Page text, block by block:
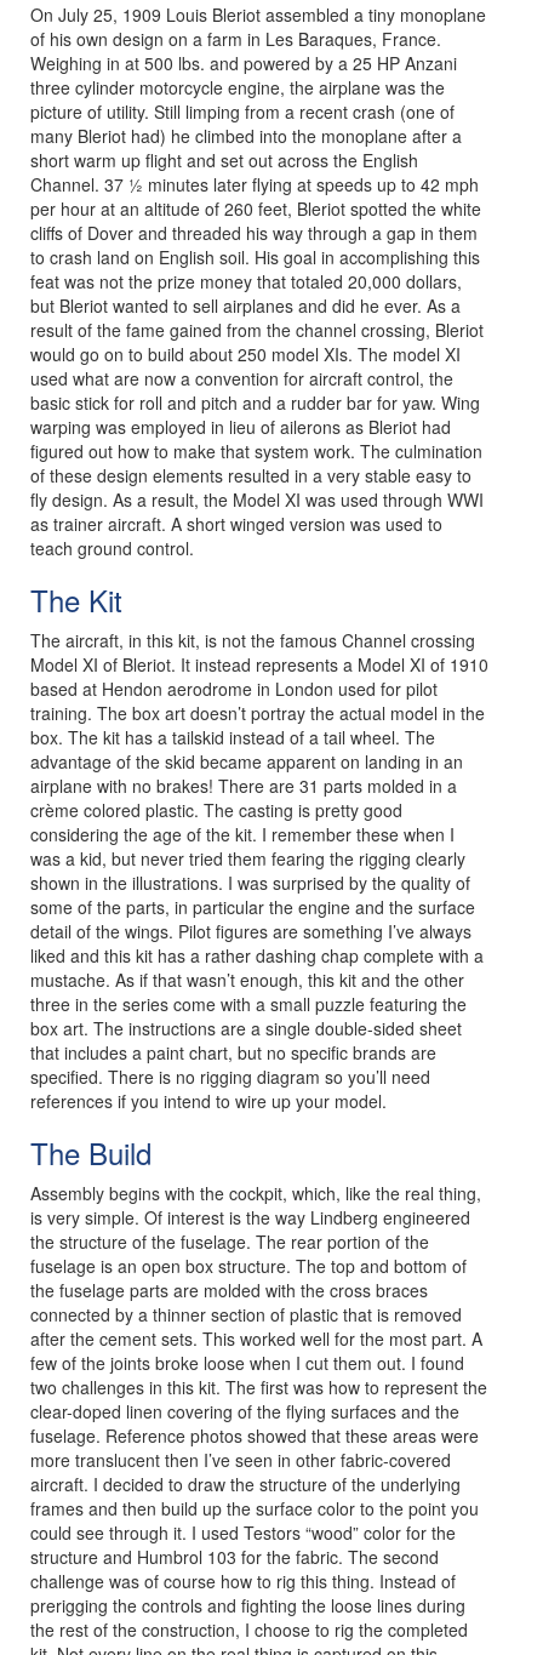
On July 25, 1909 Louis Bleriot assembled a tiny monoplane
of his own design on a farm in Les Baraques, France.
Weighing in at 500 lbs. and powered by a 25 HP Anzani
three cylinder motorcycle engine, the airplane was the
picture of utility. Still limping from a recent crash (one of
many Bleriot had) he climbed into the monoplane after a
short warm up flight and set out across the English
Channel. 37 ½ minutes later flying at speeds up to 42 mph
per hour at an altitude of 260 feet, Bleriot spotted the white
cliffs of Dover and threaded his way through a gap in them
to crash land on English soil. His goal in accomplishing this
feat was not the prize money that totaled 20,000 dollars,
but Bleriot wanted to sell airplanes and did he ever. As a
result of the fame gained from the channel crossing, Bleriot
would go on to build about 250 model XIs. The model XI
used what are now a convention for aircraft control, the
basic stick for roll and pitch and a rudder bar for yaw. Wing
warping was employed in lieu of ailerons as Bleriot had
figured out how to make that system work. The culmination
of these design elements resulted in a very stable easy to
fly design. As a result, the Model XI was used through WWI
as trainer aircraft. A short winged version was used to
teach ground control.
The Kit
The aircraft, in this kit, is not the famous Channel crossing
Model XI of Bleriot. It instead represents a Model XI of 1910
based at Hendon aerodrome in London used for pilot
training. The box art doesn’t portray the actual model in the
box. The kit has a tailskid instead of a tail wheel. The
advantage of the skid became apparent on landing in an
airplane with no brakes! There are 31 parts molded in a
crème colored plastic. The casting is pretty good
considering the age of the kit. I remember these when I
was a kid, but never tried them fearing the rigging clearly
shown in the illustrations. I was surprised by the quality of
some of the parts, in particular the engine and the surface
detail of the wings. Pilot figures are something I’ve always
liked and this kit has a rather dashing chap complete with a
mustache. As if that wasn’t enough, this kit and the other
three in the series come with a small puzzle featuring the
box art. The instructions are a single double-sided sheet
that includes a paint chart, but no specific brands are
specified. There is no rigging diagram so you’ll need
references if you intend to wire up your model.
The Build
Assembly begins with the cockpit, which, like the real thing,
is very simple. Of interest is the way Lindberg engineered
the structure of the fuselage. The rear portion of the
fuselage is an open box structure. The top and bottom of
the fuselage parts are molded with the cross braces
connected by a thinner section of plastic that is removed
after the cement sets. This worked well for the most part. A
few of the joints broke loose when I cut them out. I found
two challenges in this kit. The first was how to represent the
clear-doped linen covering of the flying surfaces and the
fuselage. Reference photos showed that these areas were
more translucent then I’ve seen in other fabric-covered
aircraft. I decided to draw the structure of the underlying
frames and then build up the surface color to the point you
could see through it. I used Testors “wood” color for the
structure and Humbrol 103 for the fabric. The second
challenge was of course how to rig this thing. Instead of
prerigging the controls and fighting the loose lines during
the rest of the construction, I choose to rig the completed